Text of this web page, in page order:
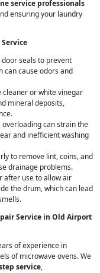
service professionals
ensuring your laundry
seals to prevent
can cause odors and
cleaner or white vinegar
mineral deposits,
can strain the
and inefficient washing
to remove lint, coins, and
drainage problems.
after use to allow air
the drum, which can lead
Service in Old Airport
of experience in
of microwave ovens. We
service,